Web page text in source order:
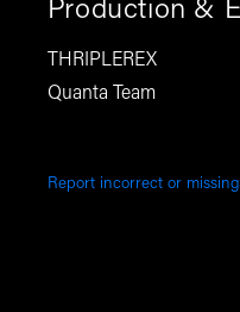
Production &
THRIPLEREX
Quanta Team
Report incorrect or